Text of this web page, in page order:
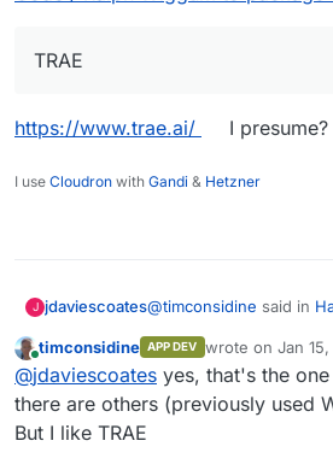
TRAE
https://www.trae.ai/ I presume?
I use Cloudron with Gandi & Hetzner
J jdaviescoates@timconsidine said in
Cloudron apps?:
TRAE
Online
timconsidine APP DEV wrote on Jan
last edited by
@jdaviescoates yes, that's the one
there are others (previously used
But I like TRAE